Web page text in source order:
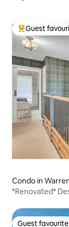
Top guest
Guest
Condo in
*Renovated*
Guest favourite